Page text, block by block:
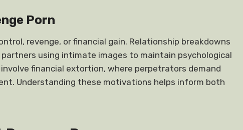
Porn
revenge, or financial gain. Relationship breakdowns
using intimate images to maintain psychological
financial extortion, where perpetrators demand
Understanding these motivations helps inform both